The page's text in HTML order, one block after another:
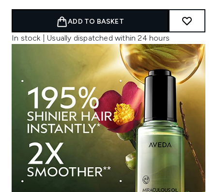
ADD TO BASKET
In stock | Usually dispatched within 24 hours